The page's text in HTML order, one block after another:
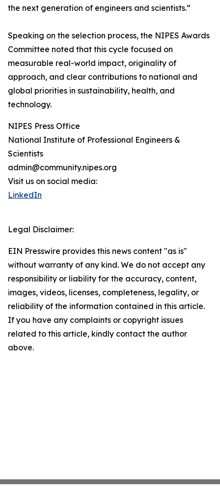
the next generation of engineers and scientists.”
Speaking on the selection process, the NIPES Awards
Committee noted that this cycle focused on
measurable real-world impact, originality of
approach, and clear contributions to national and
global priorities in sustainability, health, and
technology.
NIPES Press Office
National Institute of Professional Engineers &
Scientists
admin@community.nipes.org
Visit us on social media:
LinkedIn
Legal Disclaimer:
EIN Presswire provides this news content "as is"
without warranty of any kind. We do not accept any
responsibility or liability for the accuracy, content,
images, videos, licenses, completeness, legality, or
reliability of the information contained in this article.
If you have any complaints or copyright issues
related to this article, kindly contact the author
above.